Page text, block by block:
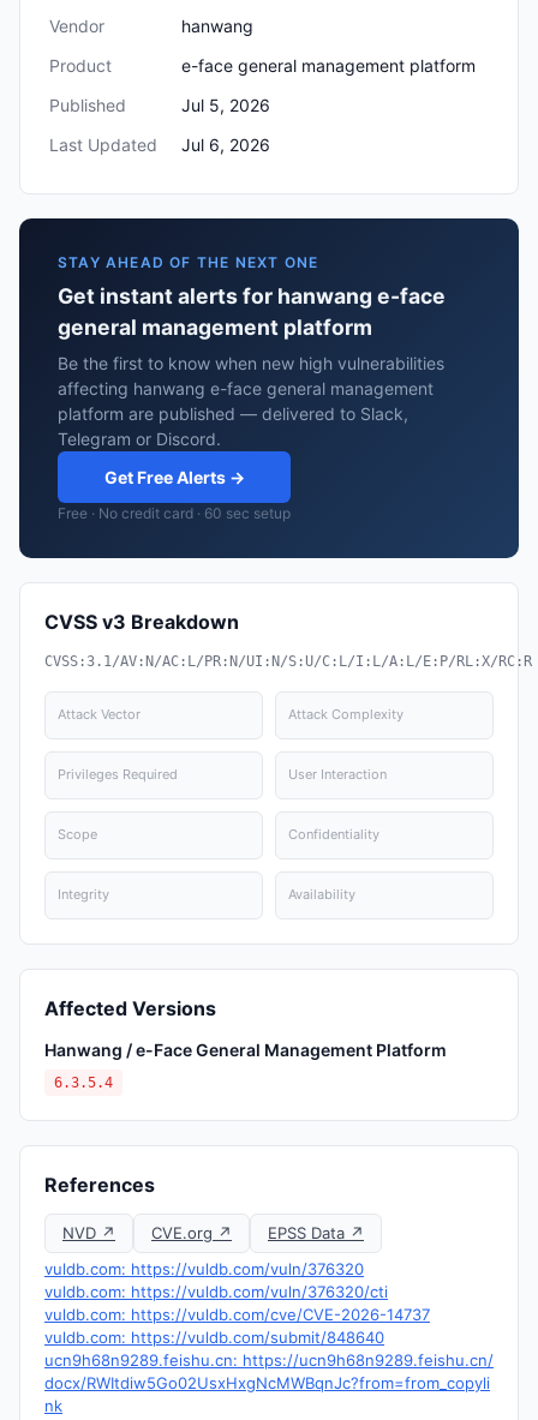
Vendor
hanwang
Product
e-face general management platform
Published
Jul 5, 2026
Last Updated
Jul 6, 2026
STAY AHEAD OF THE NEXT ONE
Get instant alerts for hanwang e-face
general management platform
Be the first to know when new high vulnerabilities
affecting hanwang e-face general management
platform are published — delivered to Slack,
Telegram or Discord.
Get Free Alerts →
Free · No credit card · 60 sec setup
CVSS v3 Breakdown
CVSS:3.1/AV:N/AC:L/PR:N/UI:N/S:U/C:L/I:L/A:L/E:P/RL:X/RC:R
Attack Vector Attack Complexity
Privileges Required User Interaction
Scope Confidentiality
Integrity Availability
Affected Versions
Hanwang / e-Face General Management Platform
6.3.5.4
References
NVD ↗ CVE.org ↗
EPSS Data ↗
vuldb.com: https://vuldb.com/vuln/376320
vuldb.com: https://vuldb.com/vuln/376320/cti
vuldb.com: https://vuldb.com/cve/CVE-2026-14737
vuldb.com: https://vuldb.com/submit/848640
ucn9h68n9289.feishu.cn: https://ucn9h68n9289.feishu.cn/
docx/RWItdiw5Go02UsxHxgNcMWBqnJc?from=from_copyli
nk